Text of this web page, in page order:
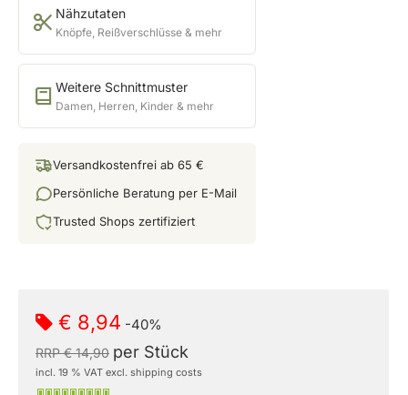
Nähzutaten
Knöpfe, Reißverschlüsse & mehr
Weitere Schnittmuster
Damen, Herren, Kinder & mehr
Versandkostenfrei ab 65 €
Persönliche Beratung per E-Mail
Trusted Shops zertifiziert
€ 8,94 -40%
RRP € 14,90 per Stück
incl. 19 % VAT excl. shipping costs